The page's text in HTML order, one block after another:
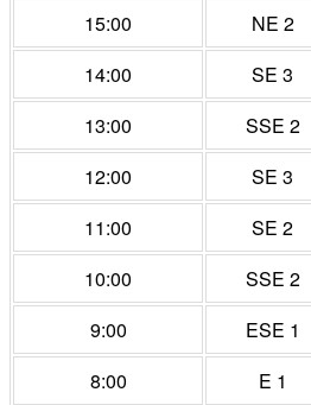
15:00
NE 2
14:00
SE 3
13:00
SSE 2
12:00
SE 3
11:00
SE 2
10:00
SSE 2
9:00
ESE 1
8:00
E 1